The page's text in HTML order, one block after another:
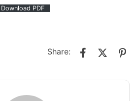
Download PDF
Share: